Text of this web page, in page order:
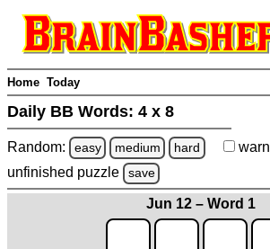
Home Today
Daily BB Words: 4 x 8
Random: easy medium hard warn
unfinished puzzle save
Jun 12 – Word 1